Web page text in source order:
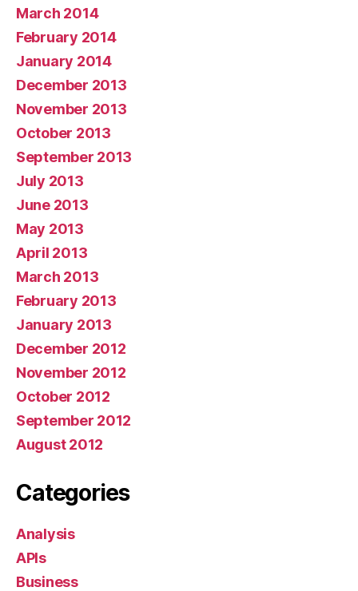
March 2014
February 2014
January 2014
December 2013
November 2013
October 2013
September 2013
July 2013
June 2013
May 2013
April 2013
March 2013
February 2013
January 2013
December 2012
November 2012
October 2012
September 2012
August 2012
Categories
Analysis
APIs
Business